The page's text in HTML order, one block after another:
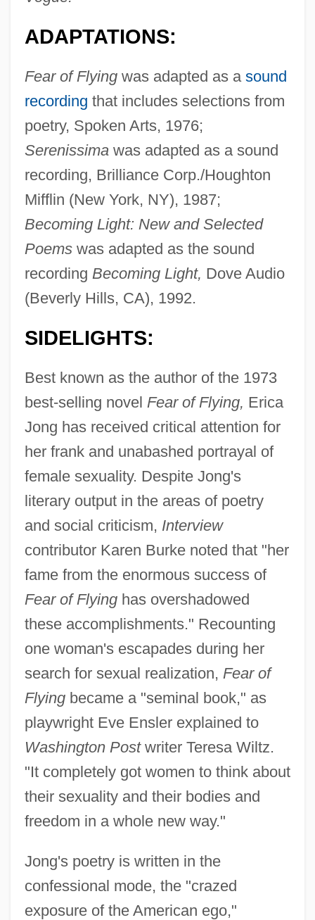
ADAPTATIONS:
Fear of Flyingwas adapted as a sound
recording that includes selections from
poetry, Spoken Arts, 1976;
Serenissimawas adapted as a sound
recording, Brilliance Corp./Houghton
Mifflin (New York, NY), 1987;
Becoming Light: New and Selected
Poemswas adapted as the sound
recording Becoming Light, Dove Audio
(Beverly Hills, CA), 1992.
SIDELIGHTS:
Best known as the author of the 1973
best-selling novel Fear of Flying, Erica
Jong has received critical attention for
her frank and unabashed portrayal of
female sexuality. Despite Jong's
literary output in the areas of poetry
and social criticism, Interview
contributor Karen Burke noted that "her
fame from the enormous success of
Fear of Flyinghas overshadowed
these accomplishments." Recounting
one woman's escapades during her
search for sexual realization, Fear of
Flyingbecame a "seminal book," as
playwright Eve Ensler explained to
Washington Postwriter Teresa Wiltz.
"It completely got women to think about
their sexuality and their bodies and
freedom in a whole new way."
Jong's poetry is written in the
confessional mode, the "crazed
exposure of the American ego,"